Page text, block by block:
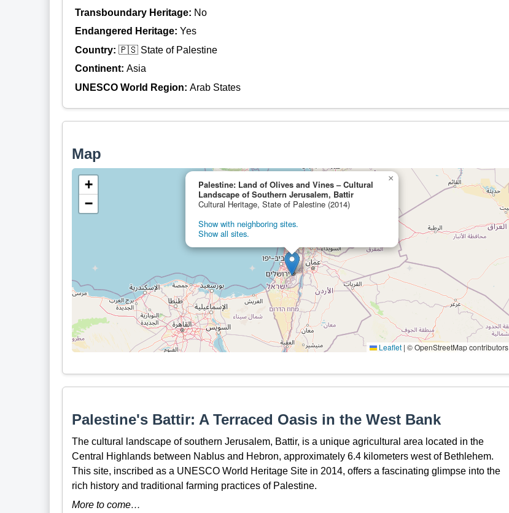
Transboundary Heritage: No
Endangered Heritage: Yes
Country: 🇵🇸 State of Palestine
Continent: Asia
UNESCO World Region: Arab States
Map
Palestine: Land of Olives and Vines – Cultural
Landscape of Southern Jerusalem, Battir
Cultural Heritage, State of Palestine (2014)
Show with neighboring sites.
Show all sites.
×
+
−
Leaflet | © OpenStreetMap contributors
Palestine's Battir: A Terraced Oasis in the West Bank
The cultural landscape of southern Jerusalem, Battir, is a unique agricultural area located in the
Central Highlands between Nablus and Hebron, approximately 6.4 kilometers west of Bethlehem.
This site, inscribed as a UNESCO World Heritage Site in 2014, offers a fascinating glimpse into the
rich history and traditional farming practices of Palestine.
More to come…